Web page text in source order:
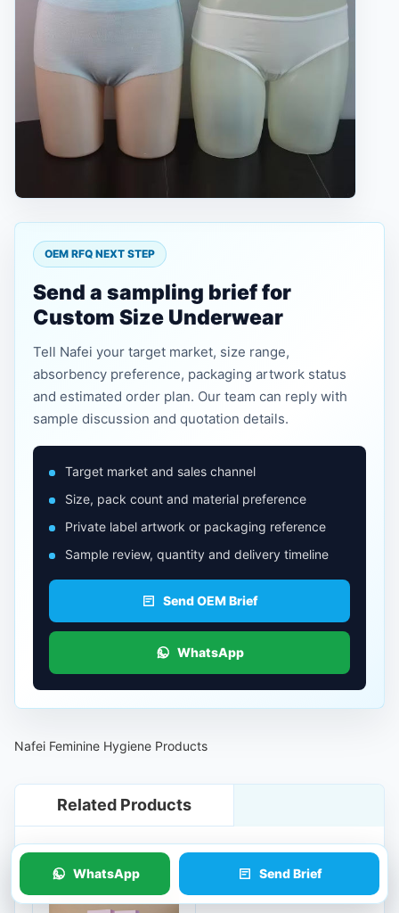
OEM RFQ NEXT STEP
Send a sampling brief for
Custom Size Underwear
Tell Nafei your target market, size range,
absorbency preference, packaging artwork status
and estimated order plan. Our team can reply with
sample discussion and quotation details.
Target market and sales channel
Size, pack count and material preference
Private label artwork or packaging reference
Sample review, quantity and delivery timeline
Send OEM Brief
WhatsApp
Nafei Feminine Hygiene Products
Related Products
WhatsApp Send Brief